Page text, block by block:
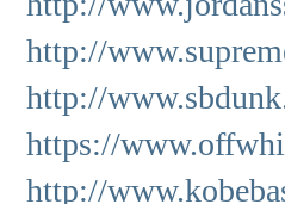
http://
http://
https://
http://